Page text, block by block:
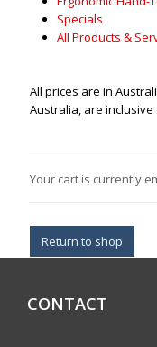
Specials
All Products &
All prices are in
Australia, are inclusive
Your cart is currently
Return to shop
CONTACT